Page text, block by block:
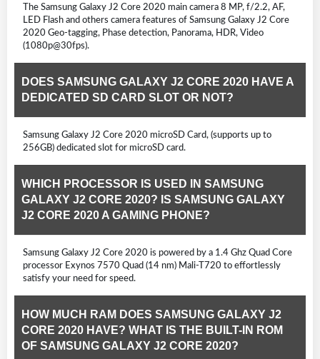
The Samsung Galaxy J2 Core 2020 main camera 8 MP, f/2.2, AF,
LED Flash and others camera features of Samsung Galaxy J2 Core
2020 Geo-tagging, Phase detection, Panorama, HDR, Video
(1080p@30fps).
DOES SAMSUNG GALAXY J2 CORE 2020 HAVE A
DEDICATED SD CARD SLOT OR NOT?
Samsung Galaxy J2 Core 2020 microSD Card, (supports up to
256GB) dedicated slot for microSD card.
WHICH PROCESSOR IS USED IN SAMSUNG
GALAXY J2 CORE 2020? IS SAMSUNG GALAXY
J2 CORE 2020 A GAMING PHONE?
Samsung Galaxy J2 Core 2020 is powered by a 1.4 Ghz Quad Core
processor Exynos 7570 Quad (14 nm) Mali-T720 to effortlessly
satisfy your need for speed.
HOW MUCH RAM DOES SAMSUNG GALAXY J2
CORE 2020 HAVE? WHAT IS THE BUILT-IN ROM
OF SAMSUNG GALAXY J2 CORE 2020?